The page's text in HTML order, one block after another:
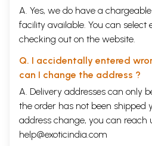
A. Yes, we do have a
facility available. You can select
checking out on the website.
Q. I accidentally entered
can I change the address ?
A. Delivery addresses can only
the order has not been shipped
address change, you can reach
help@exoticindia.com